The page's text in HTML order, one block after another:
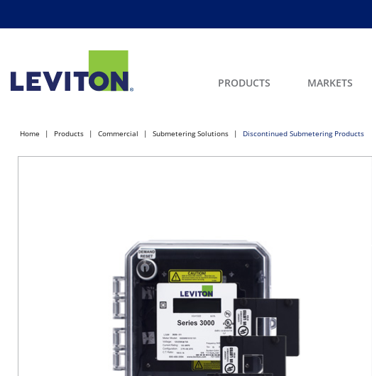
PRODUCTS MARKETS
Home Products Commercial Submetering Solutions Discontinued Submetering Products